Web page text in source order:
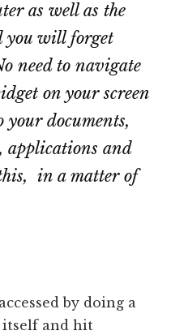
as well as the
you will forget
need to navigate
on your screen
your documents,
applications and
in a matter of
by doing a
and hit